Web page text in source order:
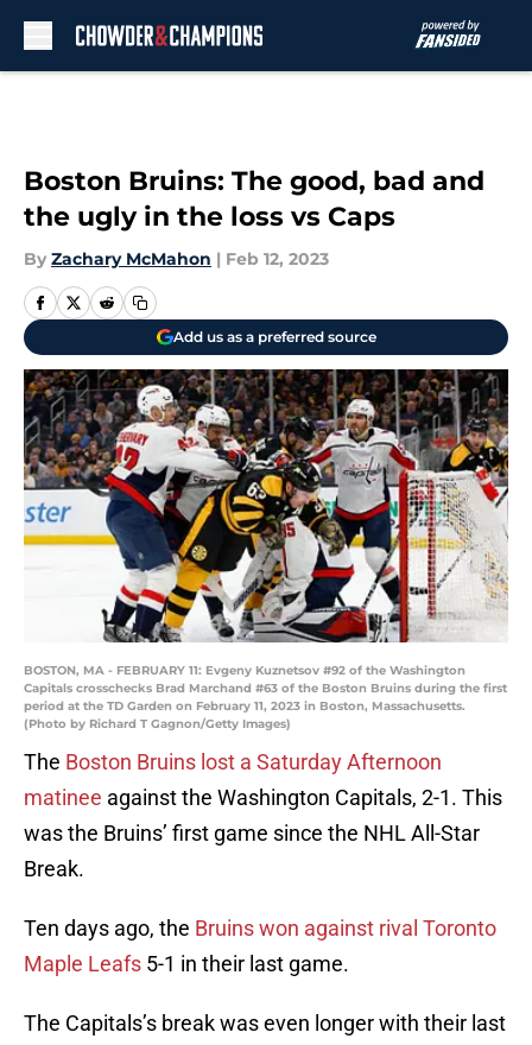
Boston Bruins: The good, bad and
the ugly in the loss vs Caps
By Zachary McMahon | Feb 12, 2023
Add us as a preferred source
BOSTON, MA - FEBRUARY 11: Evgeny Kuznetsov #92 of the Washington
Capitals crosschecks Brad Marchand #63 of the Boston Bruins during the first
period at the TD Garden on February 11, 2023 in Boston, Massachusetts.
(Photo by Richard T Gagnon/Getty Images)
The Boston Bruins lost a Saturday Afternoon
matinee against the Washington Capitals, 2-1. This
was the Bruins’ first game since the NHL All-Star
Break.
Ten days ago, the Bruins won against rival Toronto
Maple Leafs 5-1 in their last game.
The Capitals’s break was even longer with their last